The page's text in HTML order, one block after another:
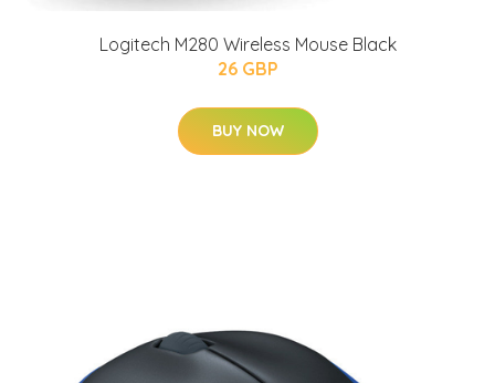
Logitech M280 Wireless Mouse Black
26 GBP
BUY NOW